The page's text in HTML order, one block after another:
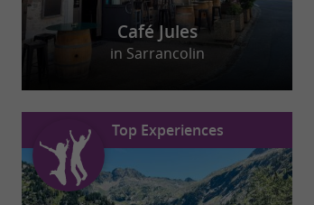
Café Jules
in Sarrancolin
Top Experiences